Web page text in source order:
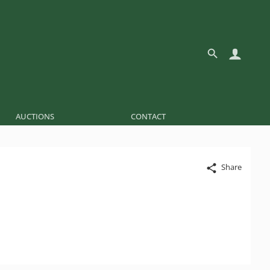
AUCTIONS CONTACT
Share